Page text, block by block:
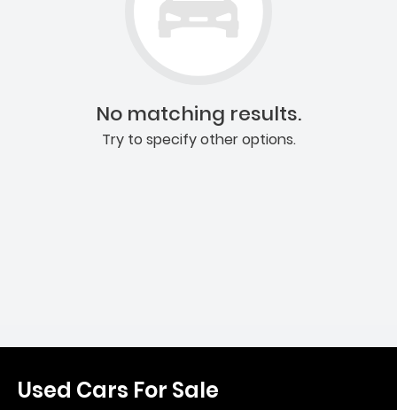
No matching results.
Try to specify other options.
Used Cars For Sale